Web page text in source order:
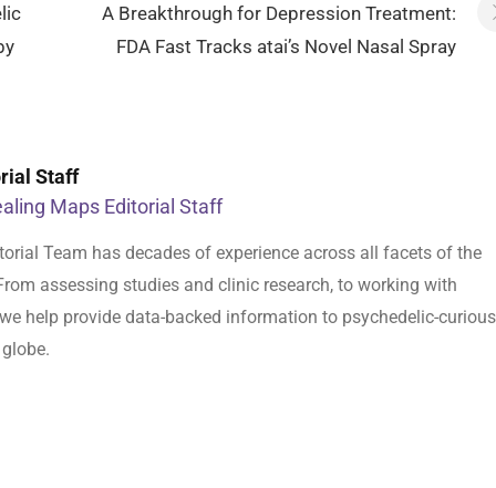
A Breakthrough for Depression Treatment:
FDA Fast Tracks atai’s Novel Nasal Spray
Staff
Maps Editorial Staff
Team has decades of experience across all facets of the
assessing studies and clinic research, to working with
help provide data-backed information to psychedelic-curious